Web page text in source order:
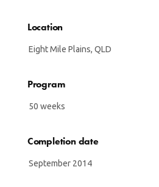
Location
Eight Mile Plains, QLD
Program
50 weeks
Completion date
September 2014